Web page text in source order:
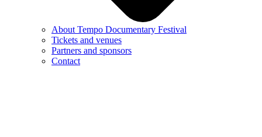
About Tempo Documentary Festival
Tickets and venues
Partners and sponsors
Contact